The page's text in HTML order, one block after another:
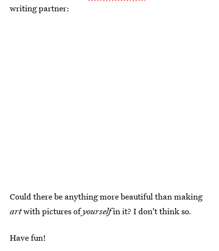
writing partner:
Could there be anything more beautiful than making
artwith pictures ofyourselfin it? I don't think so.
Have fun!